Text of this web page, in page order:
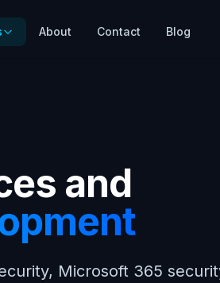
About Contact Blog
and
Microsoft 365